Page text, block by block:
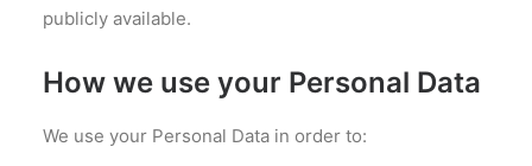
publicly available.
How we use your Personal Data
We use your Personal Data in order to: